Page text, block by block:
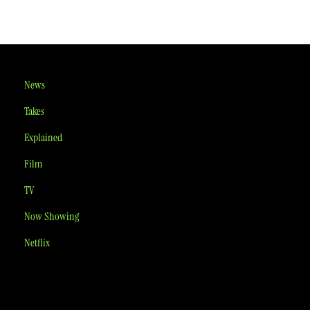
News
Takes
Explained
Film
TV
Now Showing
Netflix